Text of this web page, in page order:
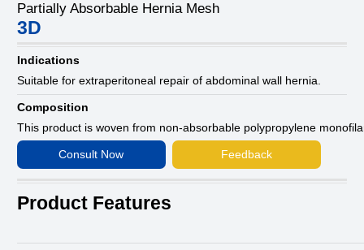
Partially Absorbable Hernia Mesh
3D
Indications
Suitable for extraperitoneal repair of abdominal wall hernia.
Composition
This product is woven from non-absorbable polypropylene
Consult Now Feedback
Product Features